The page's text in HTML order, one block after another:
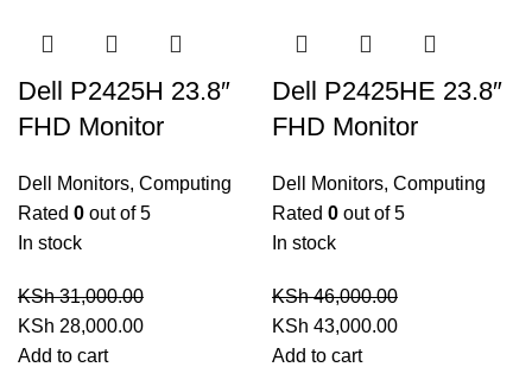
Dell P2425H 23.8″
FHD Monitor
Dell Monitors, Computing
Rated 0 out of 5
In stock
KSh31,000.00
Original
price
KSh 28,000.00Current
Add to cart
Dell P2425HE 23.8″
FHD Monitor
Dell Monitors, Computing
Rated 0 out of 5
In stock
KSh46,000.00
Original
price
KSh 43,000.00Current
Add to cart